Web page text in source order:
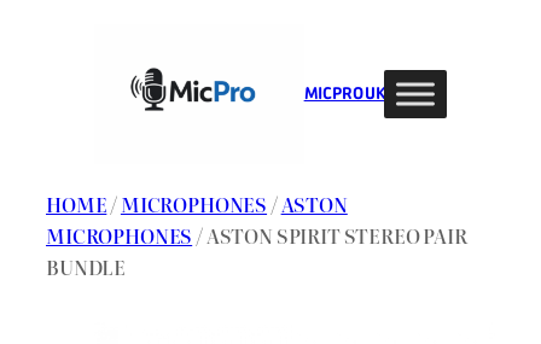
MIC PRO UK
HOME/MICROPHONES /ASTON
MICROPHONES / ASTON SPIRIT STEREO PAIR
BUNDLE